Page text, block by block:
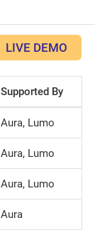
LIVE DEMO
Supported By
Aura, Lumo
Aura, Lumo
Aura, Lumo
Aura